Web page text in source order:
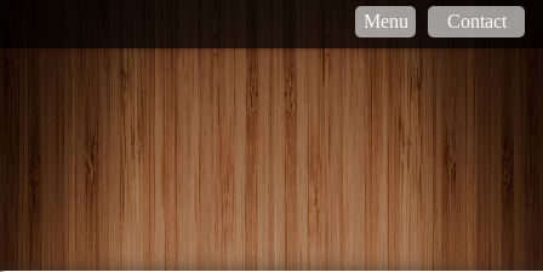
Menu Contact